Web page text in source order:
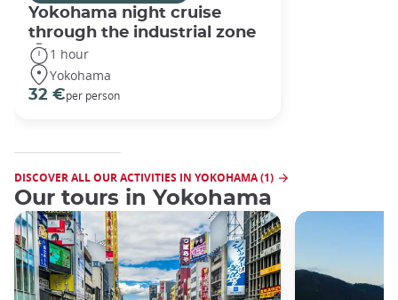
Yokohama night cruise
through the industrial zone
1 hour
Yokohama
32 €per person
DISCOVER ALL OUR ACTIVITIES IN YOKOHAMA (1)
Our tours in Yokohama